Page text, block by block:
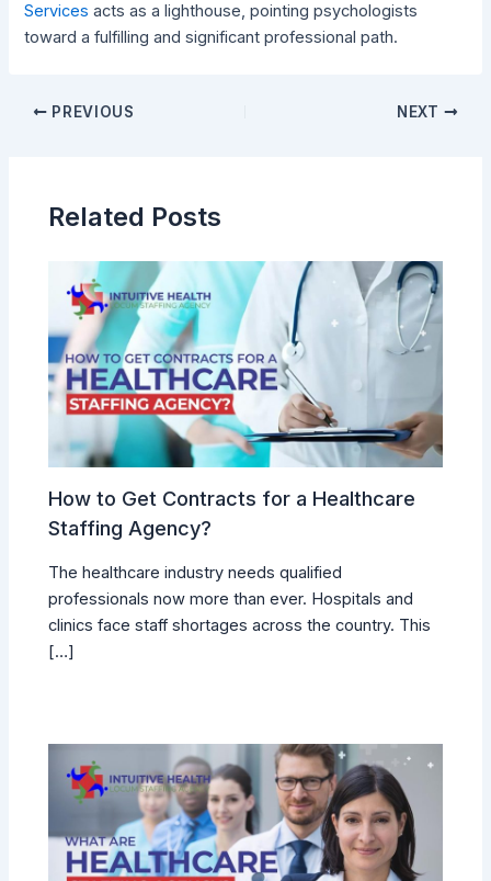
Services acts as a lighthouse, pointing psychologists
toward a fulfilling and significant professional path.
PREVIOUS NEXT
Related Posts
How to Get Contracts for a Healthcare
Staffing Agency?
The healthcare industry needs qualified
professionals now more than ever. Hospitals and
clinics face staff shortages across the country. This
[…]